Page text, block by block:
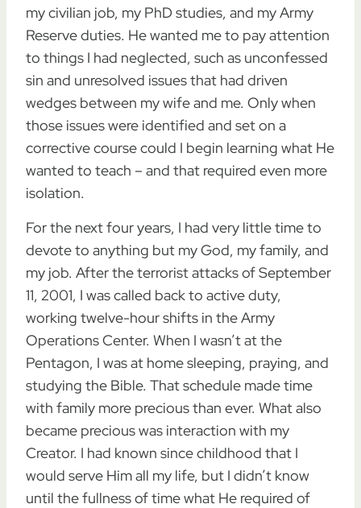
my civilian job, my PhD studies, and my Army
Reserve duties. He wanted me to pay attention
to things I had neglected, such as unconfessed
sin and unresolved issues that had driven
wedges between my wife and me. Only when
those issues were identified and set on a
corrective course could I begin learning what He
wanted to teach – and that required even more
isolation.
For the next four years, I had very little time to
devote to anything but my God, my family, and
my job. After the terrorist attacks of September
11, 2001, I was called back to active duty,
working twelve-hour shifts in the Army
Operations Center. When I wasn’t at the
Pentagon, I was at home sleeping, praying, and
studying the Bible. That schedule made time
with family more precious than ever. What also
became precious was interaction with my
Creator. I had known since childhood that I
would serve Him all my life, but I didn’t know
until the fullness of time what He required of